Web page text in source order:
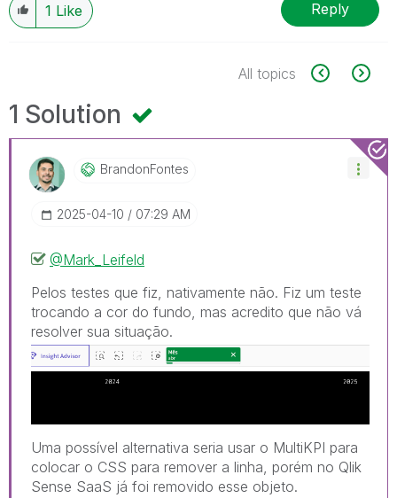
1 Like Reply
All topics
1 Solution
BrandonFontes
‎2025-04-10 07:29 AM
@Mark_Leifeld
Pelos testes que fiz, nativamente não. Fiz um teste
trocando a cor do fundo, mas acredito que não vá
resolver sua situação.
Uma possível alternativa seria usar o MultiKPI para
colocar o CSS para remover a linha, porém no Qlik
Sense SaaS já foi removido esse objeto.